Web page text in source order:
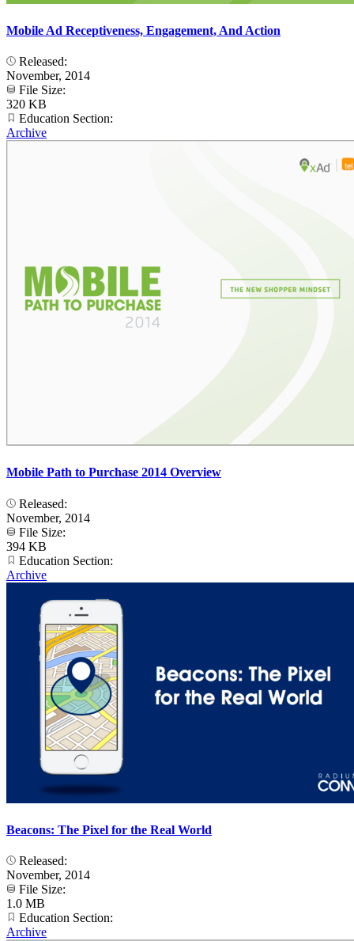
Mobile Ad Receptiveness, Engagement, And Action
Released:
November, 2014
File Size:
320 KB
Education Section:
Archive
Mobile Path to Purchase 2014 Overview
Released:
November, 2014
File Size:
394 KB
Education Section:
Archive
Beacons: The Pixel for the Real World
Released:
November, 2014
File Size:
1.0 MB
Education Section:
Archive